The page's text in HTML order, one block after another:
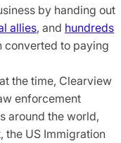
by handing out
allies, and hundreds
converted to paying
the time, Clearview
enforcement
around the world,
the US Immigration